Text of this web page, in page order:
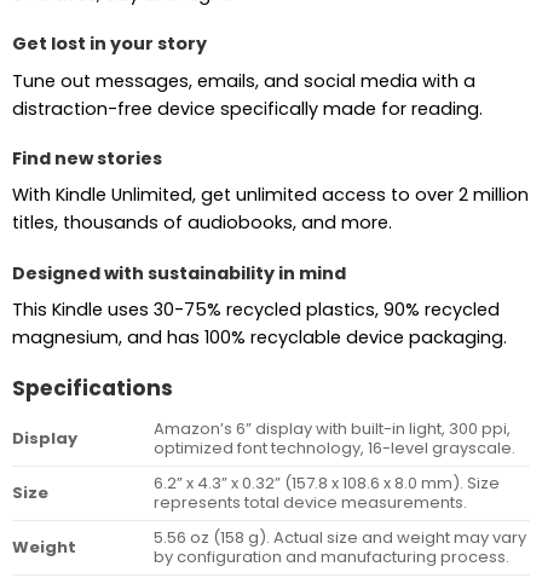
Get lost in your story
Tune out messages, emails, and social media with a
distraction-free device specifically made for reading.
Find new stories
With Kindle Unlimited, get unlimited access to over 2 million
titles, thousands of audiobooks, and more.
Designed with sustainability in mind
This Kindle uses 30-75% recycled plastics, 90% recycled
magnesium, and has 100% recyclable device packaging.
Specifications
Display
Amazon’s 6” display with built-in light, 300 ppi,
optimized font technology, 16-level grayscale.
Size
6.2” x 4.3” x 0.32” (157.8 x 108.6 x 8.0 mm). Size
represents total device measurements.
Weight
5.56 oz (158 g). Actual size and weight may vary
by configuration and manufacturing process.